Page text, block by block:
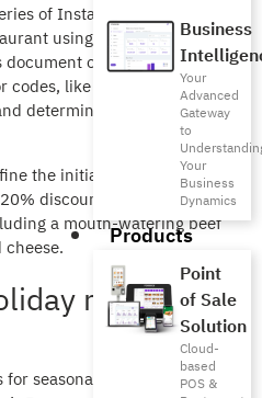
Business
Your
Advanced
Gateway
to
Your
Business
Dynamics
Products
Point
of Sale
Solution
Cloud-
based
POS &
of Instagram Story
using the following brand
or PDF].’ Mention the
like #C19A6B for gold
determine the font (if
the initial results, like asking
discount from Sundays
a mouth-watering beef
marketing
seasonal campaigns like a